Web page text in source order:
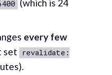
(which is 24
every few
set revalidate: